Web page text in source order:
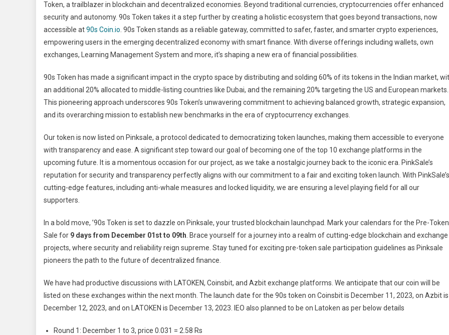
Token, a trailblazer in blockchain and decentralized economies. Beyond traditional currencies, cryptocurrencies offer enhanced
security and autonomy. 90s Token takes it a step further by creating a holistic ecosystem that goes beyond transactions, now
accessible at90s Coin.io . 90s Token stands as a reliable gateway, committed to safer, faster, and smarter crypto experiences,
empowering users in the emerging decentralized economy with smart finance. With diverse offerings including wallets, own
exchanges, Learning Management System and more, it’s shaping a new era of financial possibilities.
90s Token has made a significant impact in the crypto space by distributing and solding 60% of its tokens in the Indian market,
an additional 20% allocated to middle-listing countries like Dubai, and the remaining 20% targeting the US and European markets.
This pioneering approach underscores 90s Token’s unwavering commitment to achieving balanced growth, strategic expansion,
and its overarching mission to establish new benchmarks in the era of cryptocurrency exchanges.
Our token is now listed on Pinksale, a protocol dedicated to democratizing token launches, making them accessible to everyone
with transparency and ease. A significant step toward our goal of becoming one of the top 10 exchange platforms in the
upcoming future. It is a momentous occasion for our project, as we take a nostalgic journey back to the iconic era. PinkSale’s
reputation for security and transparency perfectly aligns with our commitment to a fair and exciting token launch. With PinkSale’s
cutting-edge features, including anti-whale measures and locked liquidity, we are ensuring a level playing field for all our
supporters.
In a bold move, ’90s Token is set to dazzle on Pinksale, your trusted blockchain launchpad. Mark your calendars for the Pre-Token
Sale for 9 days from December 01st to 09th . Brace yourself for a journey into a realm of cutting-edge blockchain and exchange
projects, where security and reliability reign supreme. Stay tuned for exciting pre-token sale participation guidelines as Pinksale
pioneers the path to the future of decentralized finance.
We have had productive discussions with LATOKEN, Coinsbit, and Azbit exchange platforms. We anticipate that our coin will be
listed on these exchanges within the next month. The launch date for the 90s token on Coinsbit is December 11, 2023, on Azbit is
December 12, 2023, and on LATOKEN is December 13, 2023. IEO also planned to be on Latoken as per below details
Round 1: December 1 to 3, price 0.031 = 2.58 Rs